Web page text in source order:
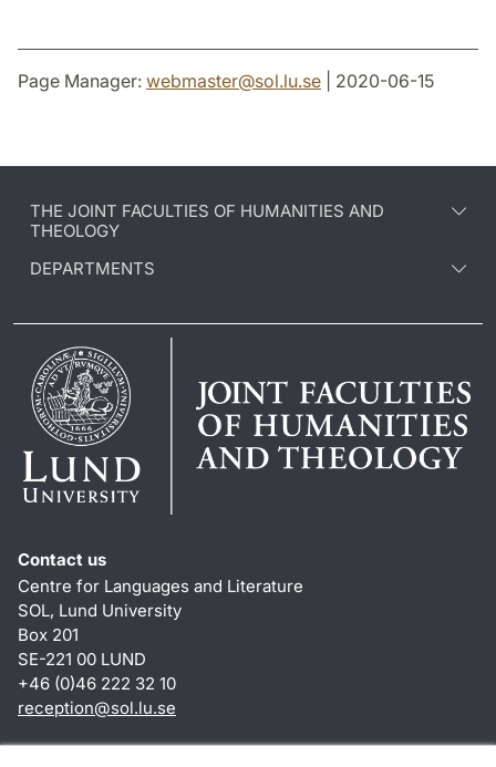
Page Manager: webmaster@sol.lu.se | 2020-06-15
THE JOINT FACULTIES OF HUMANITIES AND
THEOLOGY
DEPARTMENTS
Contact us
Centre for Languages and Literature
SOL, Lund University
Box 201
SE-221 00 LUND
+46 (0)46 222 32 10
reception@sol.lu.se